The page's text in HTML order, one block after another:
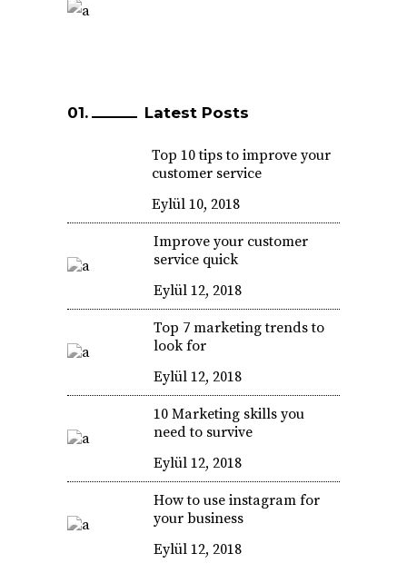
Latest Posts
Top 10 tips to improve your
customer service
Eylül 10, 2018
Improve your customer
service quick
Eylül 12, 2018
Top 7 marketing trends to
look for
Eylül 12, 2018
10 Marketing skills you
need to survive
Eylül 12, 2018
How to use instagram for
your business
Eylül 12, 2018